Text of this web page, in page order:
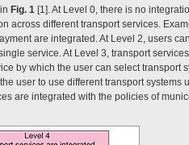
Fig. 1 [1]. At Level 0, there is no
across different transport services.
are integrated. At Level 2, users
service. At Level 3, transport
by which the user can select transport
user to use different transport systems
are integrated with the policies of